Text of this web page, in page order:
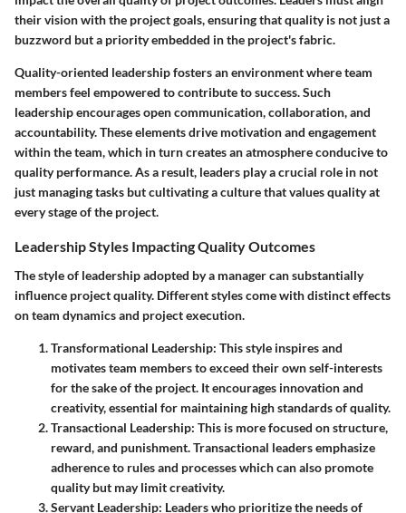
their vision with the project goals, ensuring that quality is not just a
buzzword but a priority embedded in the project's fabric.
Quality-oriented leadership fosters an environment where team
members feel empowered to contribute to success. Such
leadership encourages open communication, collaboration, and
accountability. These elements drive motivation and engagement
within the team, which in turn creates an atmosphere conducive to
quality performance. As a result, leaders play a crucial role in not
just managing tasks but cultivating a culture that values quality at
every stage of the project.
Leadership Styles Impacting Quality Outcomes
The style of leadership adopted by a manager can substantially
influence project quality. Different styles come with distinct effects
on team dynamics and project execution.
Transformational Leadership: This style inspires and
motivates team members to exceed their own self-interests
for the sake of the project. It encourages innovation and
creativity, essential for maintaining high standards of quality.
Transactional Leadership: This is more focused on structure,
reward, and punishment. Transactional leaders emphasize
adherence to rules and processes which can also promote
quality but may limit creativity.
Servant Leadership: Leaders who prioritize the needs of